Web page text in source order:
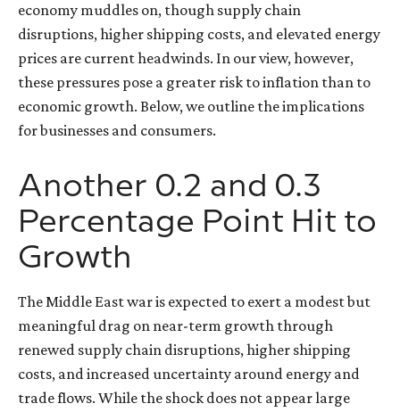
economy muddles on, though supply chain
disruptions, higher shipping costs, and elevated energy
prices are current headwinds. In our view, however,
these pressures pose a greater risk to inflation than to
economic growth. Below, we outline the implications
for businesses and consumers.
Another 0.2 and 0.3
Percentage Point Hit to
Growth
The Middle East war is expected to exert a modest but
meaningful drag on near-term growth through
renewed supply chain disruptions, higher shipping
costs, and increased uncertainty around energy and
trade flows. While the shock does not appear large